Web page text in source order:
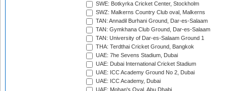
SWE: Botkyrka Cricket Center, Stockholm
SWZ: Malkerns Country Club oval, Malkerns
TAN: Annadil Burhani Ground, Dar-es-Salaam
TAN: Gymkhana Club Ground, Dar-es-Salaam
TAN: University of Dar-es-Salaam Ground 1
THA: Terdthai Cricket Ground, Bangkok
UAE: 7he Sevens Stadium, Dubai
UAE: Dubai International Cricket Stadium
UAE: ICC Academy Ground No 2, Dubai
UAE: ICC Academy, Dubai
UAE: Mohan's Oval, Abu Dhabi